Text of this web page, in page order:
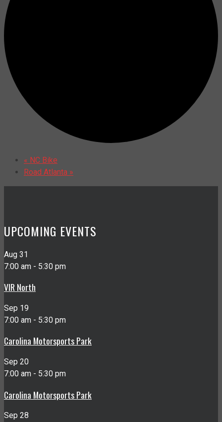
« NC Bike
Road Atlanta »
UPCOMING EVENTS
Aug 31
7:00 am - 5:30 pm
VIR North
Sep 19
7:00 am - 5:30 pm
Carolina Motorsports Park
Sep 20
7:00 am - 5:30 pm
Carolina Motorsports Park
Sep 28